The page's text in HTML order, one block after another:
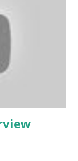
original
mighty warrior;
character. As
ass. Just get